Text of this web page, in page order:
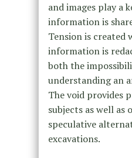
and images play a
information is
Tension is created
information is
both the
understanding an
The void provides
subjects as well
speculative
excavations.